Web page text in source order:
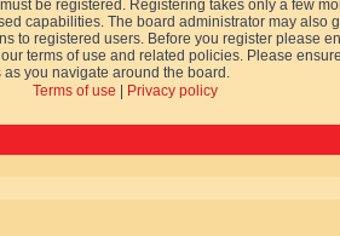
be registered. Registering takes only a few
capabilities. The board administrator may also
to registered users. Before you register please
terms of use and related policies. Please
you navigate around the board.
Terms of use
Privacy policy